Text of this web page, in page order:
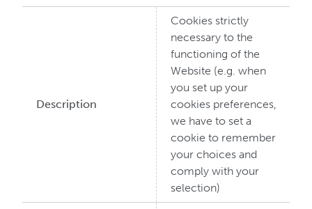
Description
Cookies strictly
necessary to the
functioning of the
Website (e.g. when
you set up your
cookies preferences,
we have to set a
cookie to remember
your choices and
comply with your
selection)